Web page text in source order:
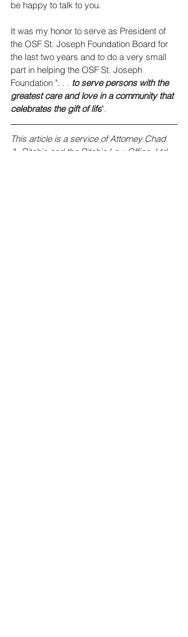
be happy to talk to you.
It was my honor to serve as President of
the OSF St. Joseph Foundation Board for
the last two years and to do a very small
part in helping the OSF St. Joseph
Foundation ". . . to serve persons with the
greatest care and love in a community that
celebrates the gift of life".
This article is a service of Attorney Chad
A. Ritchie and the Ritchie Law Office, Ltd.